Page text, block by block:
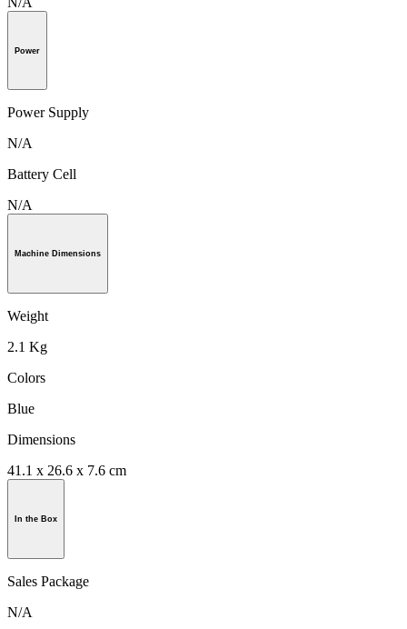
Power
Power Supply
N/A
Battery Cell
N/A
Machine Dimensions
Weight
2.1 Kg
Colors
Blue
Dimensions
41.1 x 26.6 x 7.6 cm
In the Box
Sales Package
N/A